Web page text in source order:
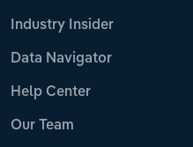
Industry Insider
Data Navigator
Help Center
Our Team